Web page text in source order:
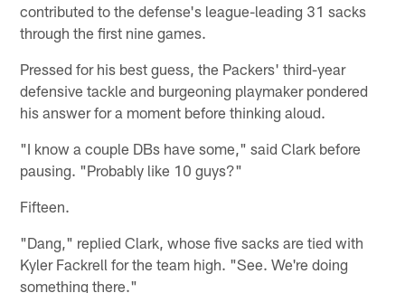
contributed to the defense's league-leading 31 sacks
through the first nine games.
Pressed for his best guess, the Packers' third-year
defensive tackle and burgeoning playmaker pondered
his answer for a moment before thinking aloud.
"I know a couple DBs have some," said Clark before
pausing. "Probably like 10 guys?"
Fifteen.
"Dang," replied Clark, whose five sacks are tied with
Kyler Fackrell for the team high. "See. We're doing
something there."